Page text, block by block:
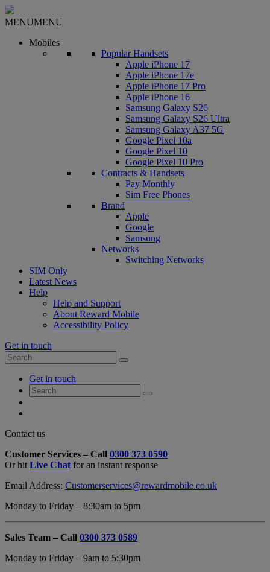
MENUMENU
Mobiles
Popular Handsets
Apple iPhone 17
Apple iPhone 17e
Apple iPhone 17 Pro
Apple iPhone 16
Samsung Galaxy S26
Samsung Galaxy S26 Ultra
Samsung Galaxy A37 5G
Google Pixel 10a
Google Pixel 10
Google Pixel 10 Pro
Contracts & Handsets
Pay Monthly
Sim Free Phones
Brand
Apple
Google
Samsung
Networks
Switching Networks
SIM Only
Latest News
Help
Help and Support
About Reward Mobile
Accessibility Policy
Get in touch
Search
for:
Search
AccountGet in touch
Search
for:
Search
Close
Form
Overlay
Contact us
Customer Services – Call 0300 373 0590
Or hit Live Chat for an instant response
Email Address: Customerservices@rewardmobile.co.uk
Monday to Friday – 8:30am to 5pm
Sales Team – Call 0300 373 0589
Monday to Friday – 9am to 5:30pm